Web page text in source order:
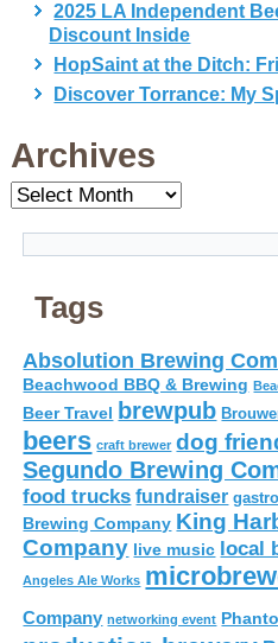
2025 LA Independent
Discount Inside
HopSaint at the Ditch:
Discover Torrance: My
Archives
Archives
Tags
Absolution Brewing
Beachwood BBQ & Brewing
Beer Travel brewpub
beers craft brewer dog
Segundo Brewing
food trucks fundraiser
Brewing Company King
Company live music local
Angeles Ale Works
Company networking event